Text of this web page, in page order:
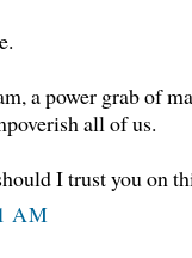
a power grab of
all of us.
I trust you on
AM